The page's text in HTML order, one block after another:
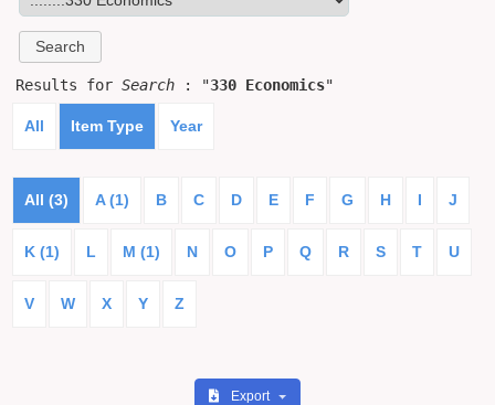
Results forSearch : "330 Economics"
All Item Type Year
All (3) A (1) B C D E F G H I J
K (1) L M (1) N O P Q R S T U
V W X Y Z
Export